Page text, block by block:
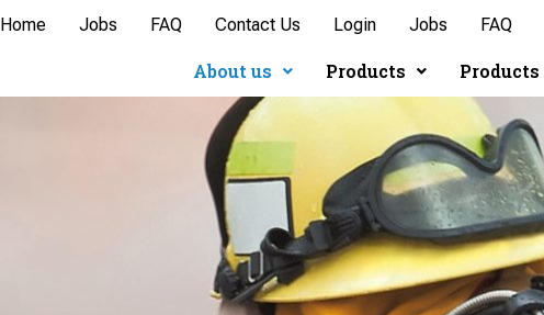
Home Jobs FAQ Contact Us Login Jobs FAQ
About us Products Products